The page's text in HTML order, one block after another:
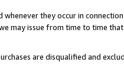
they occur in
may issue from time to time
are disqualified and